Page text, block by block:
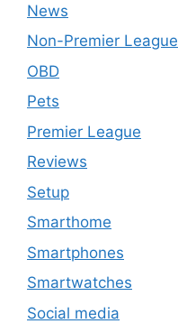
News
Non-Premier League
OBD
Pets
Premier League
Reviews
Setup
Smarthome
Smartphones
Smartwatches
Social media